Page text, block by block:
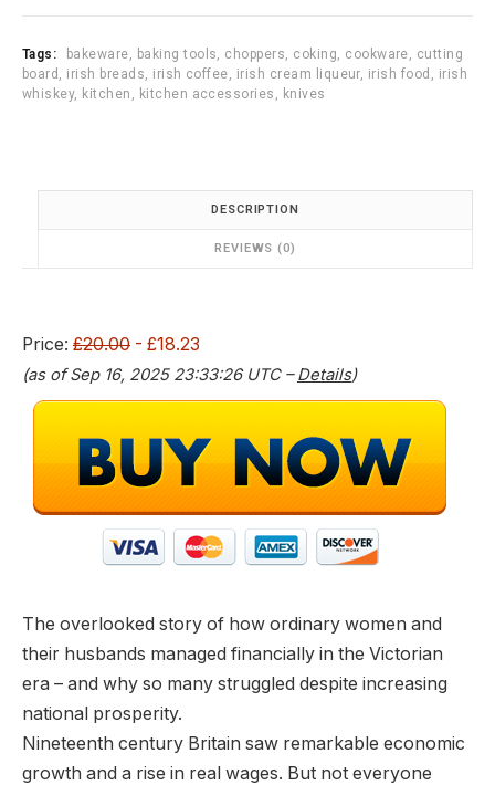
p
r
i
a
0
0
.
r
i
c
:
3
.
Tags: bakeware baking tools choppers coking cookware
cutting
board
irish breads irish coffee irish cream liqueur, irish food
irish
whiskey, kitchen kitchen accessories knives
DESCRIPTION
REVIEWS (0)
Price: £20.00 - £18.23
(as of Sep 16, 2025 23:33:26 UTC –Details)
The overlooked story of how ordinary women and
their husbands managed financially in the Victorian
era – and why so many struggled despite increasing
national prosperity.
Nineteenth century Britain saw remarkable economic
growth and a rise in real wages. But not everyone